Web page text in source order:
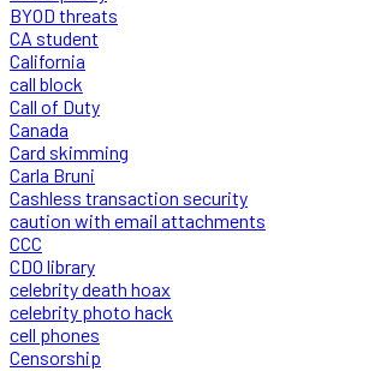
BYOD threats
CA student
California
call block
Call of Duty
Canada
Card skimming
Carla Bruni
Cashless transaction security
caution with email attachments
CCC
CDO library
celebrity death hoax
celebrity photo hack
cell phones
Censorship